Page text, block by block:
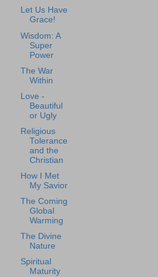
Let Us Have
Grace!
Wisdom: A
Super
Power
The War
Within
Love -
Beautiful
or Ugly
Religious
Tolerance
and the
Christian
How I Met
My Savior
The Coming
Global
Warming
The Divine
Nature
Spiritual
Maturity